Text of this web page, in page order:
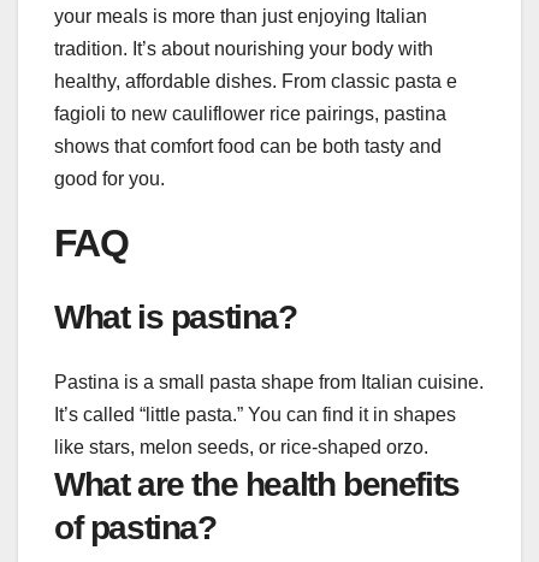
your meals is more than just enjoying Italian
tradition. It’s about nourishing your body with
healthy, affordable dishes. From classic pasta e
fagioli to new cauliflower rice pairings, pastina
shows that comfort food can be both tasty and
good for you.
FAQ
What is pastina?
Pastina is a small pasta shape from Italian cuisine.
It’s called “little pasta.” You can find it in shapes
like stars, melon seeds, or rice-shaped orzo.
What are the health benefits
of pastina?